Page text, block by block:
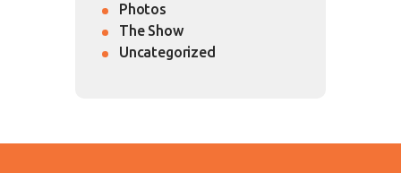
Photos
The Show
Uncategorized